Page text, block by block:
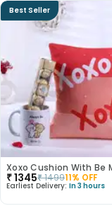
Best Seller
₹1345₹149911% OFF
Earliest Delivery: In 3 hours